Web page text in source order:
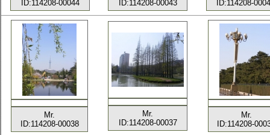
ID:114208-00044
ID:114208-00043
ID:114208-
Mr.
ID:114208-00038
Mr.
ID:114208-00037
Mr.
ID:114208-